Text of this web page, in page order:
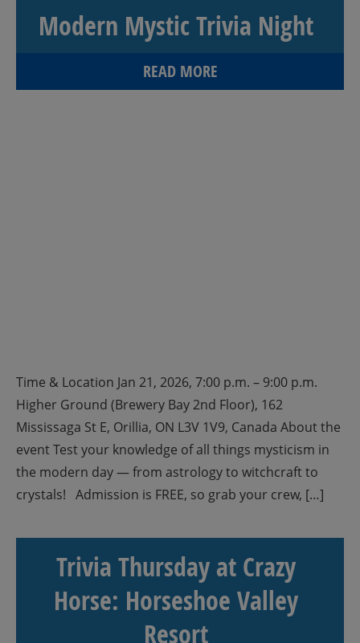
Modern Mystic Trivia Night
READ MORE
Time & Location Jan 21, 2026, 7:00 p.m. – 9:00 p.m.
Higher Ground (Brewery Bay 2nd Floor), 162
Mississaga St E, Orillia, ON L3V 1V9, Canada About the
event Test your knowledge of all things mysticism in
the modern day — from astrology to witchcraft to
crystals! Admission is FREE, so grab your crew, […]
Trivia Thursday at Crazy
Horse: Horseshoe Valley
Resort